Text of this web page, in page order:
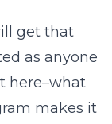
get that
as anyone
here–what
makes it